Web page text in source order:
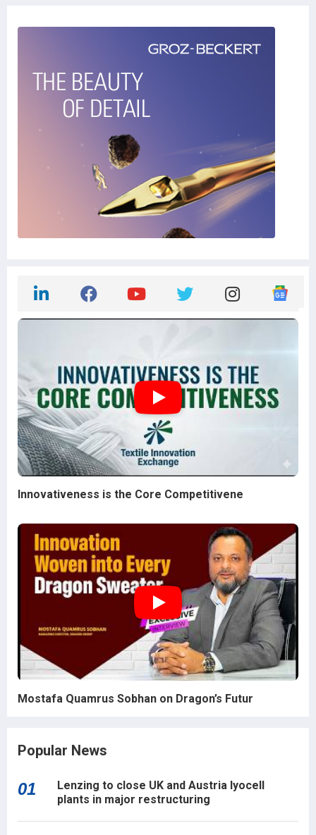
Innovativeness is the Core Competitivene
Mostafa Quamrus Sobhan on Dragon’s Futur
Popular News
01
Lenzing to close UK and Austria lyocell
plants in major restructuring